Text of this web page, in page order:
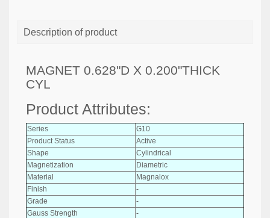
Description of product
MAGNET 0.628"D X 0.200"THICK
CYL
Product Attributes:
Series
G10
Product Status
Active
Shape
Cylindrical
Magnetization
Diametric
Material
Magnalox
Finish
-
Grade
-
Gauss Strength
-